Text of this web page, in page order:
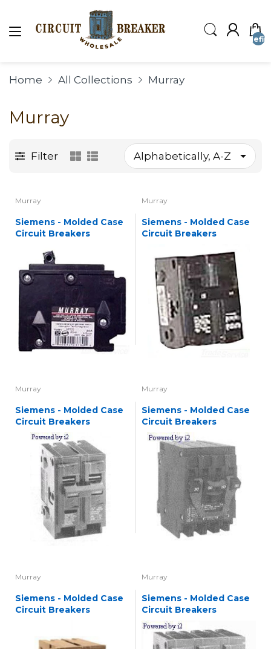
Home All Collections Murray
Murray
Filter
Murray
Siemens - Molded Case
Circuit Breakers
Murray
Siemens - Molded Case
Circuit Breakers
Murray
Siemens - Molded Case
Circuit Breakers
Murray
Siemens - Molded Case
Circuit Breakers
Murray
Siemens - Molded Case
Circuit Breakers
Murray
Siemens - Molded Case
Circuit Breakers